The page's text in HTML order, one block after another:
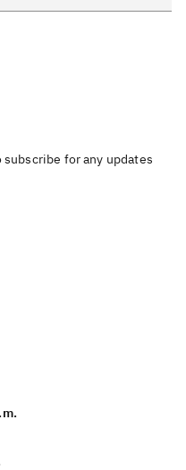
for any updates